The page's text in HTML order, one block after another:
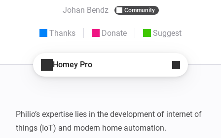
Johan Bendz Community
Thanks Donate Suggest
Homey Pro
Philio’s expertise lies in the development of internet of
things (IoT) and modern home automation.